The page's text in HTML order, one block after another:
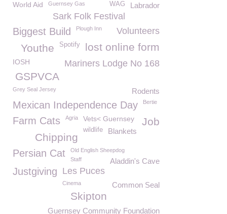
Labrador
World Aid WAG
Guernsey Gas
Sark Folk Festival
Biggest Build Plough Inn Volunteers
lost online form
Spotify
Youthe
IOSH Mariners Lodge No 168
GSPVCA
Grey Seal Jersey Rodents
Mexican Independence Day Bertie
Farm Cats Job
Agria Vets< Guernsey
Blankets
wildlife
Chipping
Persian Cat Old English Sheepdog
Aladdin's Cave
Staff
Les Puces
Justgiving
Common Seal
Cinema
Skipton
Guernsey Community Foundation